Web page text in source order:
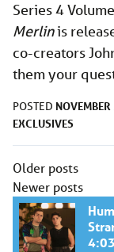
Series 4
Merlinis
co-creators
them your
POSTED
EXCLUSIVES
Posts
navigation
Older posts
Newer posts